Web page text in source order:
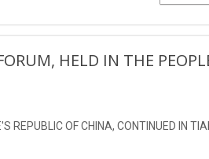
HELD IN THE
REPUBLIC OF CHINA, CONTINUED IN